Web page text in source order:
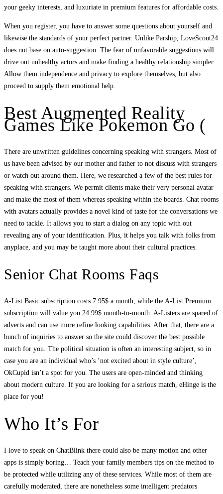
your geeky interests, and luxuriate in premium features for affordable costs.
When you register, you have to answer some questions about yourself and
likewise the standards of your perfect partner. Unlike Parship, LoveScout24
does not base on auto-suggestion. The fear of unfavorable suggestions will
drive out unhealthy actors and make finding a healthy relationship simpler.
Allow them independence and privacy to explore themselves, but also
proceed to supply them emotional help.
Best Augmented Reality
Games Like Pokemon Go (
There are unwritten guidelines concerning speaking with strangers. Most of
us have been advised by our mother and father to not discuss with strangers
or watch out around them. Here, we researched a few of the best rules for
speaking with strangers. We permit clients make their very personal avatar
and make the most of them whereas speaking within the boards. Chat rooms
with avatars actually provides a novel kind of taste for the conversations we
need to tackle. It allows you to start a dialog on any topic with out
revealing any of your identification. Plus, it helps you talk with folks from
anyplace, and you may be taught more about their cultural practices.
Senior Chat Rooms Faqs
A-List Basic subscription costs 7.95$ a month, while the A-List Premium
subscription will value you 24.99$ month-to-month. A-Listers are spared of
adverts and can use more refine looking capabilities. After that, there are a
bunch of inquiries to answer so the site could discover the best possible
match for you. The political situation is often an interesting subject, so in
case you are an individual who’s ’not excited about in style culture’,
OkCupid isn’t a spot for you. The users are open-minded and thinking
about modern culture. If you are looking for a serious match, eHinge is the
place for you!
Who It’s For
I love to speak on ChatBlink there could also be many motion and other
apps is simply boring… Teach your family members tips on the method to
be protected while utilizing any of these services. While most of them are
carefully moderated, there are nonetheless some intelligent predators